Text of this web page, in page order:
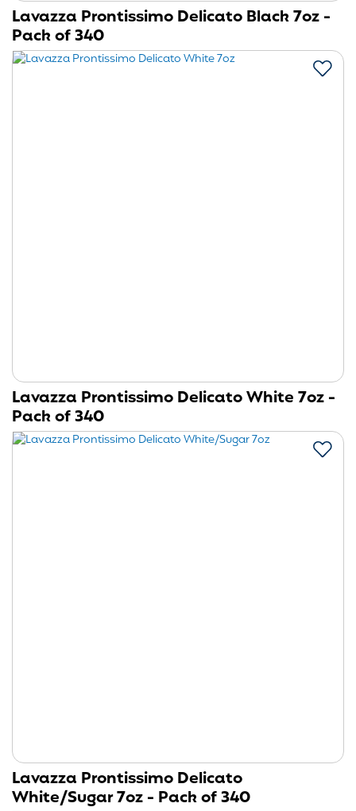
Lavazza Prontissimo Delicato Black 7oz -
Pack of 340
Lavazza Prontissimo Delicato White 7oz -
Pack of 340
Lavazza Prontissimo Delicato
White/Sugar 7oz - Pack of 340